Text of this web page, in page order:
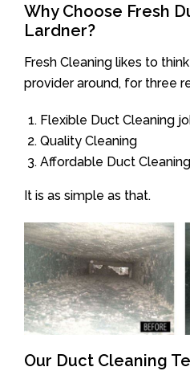
Why Choose Fresh
Lardner?
Fresh Cleaning likes to
provider around, for three
Flexible Duct Cleaning
Quality Cleaning
Affordable Duct
It is as simple as that.
Our Duct Cleaning